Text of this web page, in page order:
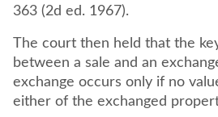
363 (2d ed. 1967).
The court then held that the
between a sale and an
exchange occurs only if no
either of the exchanged